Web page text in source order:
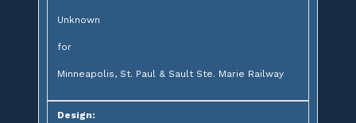
Unknown
for
Minneapolis, St. Paul & Sault Ste. Marie Railway
Design: